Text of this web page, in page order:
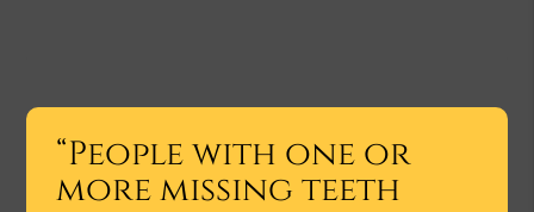
“People with one or
more missing teeth